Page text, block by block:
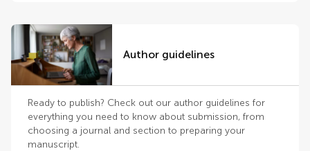
Author guidelines
Ready to publish? Check out our author guidelines for
everything you need to know about submission, from
choosing a journal and section to preparing your
manuscript.